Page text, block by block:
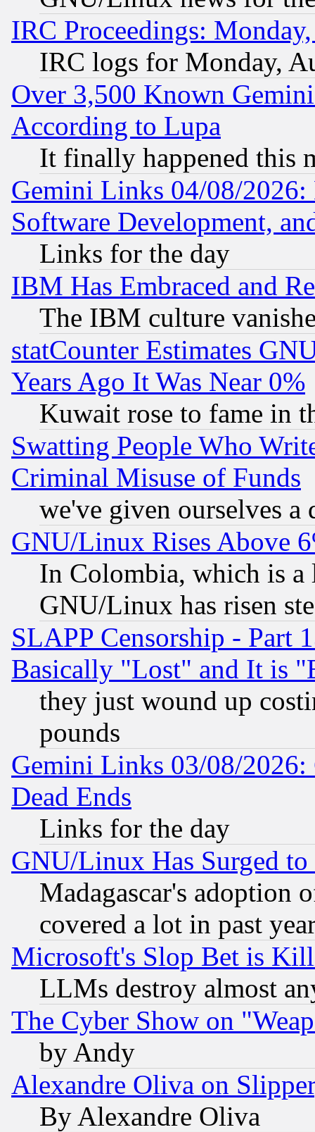
IRC Proceedings:
IRC logs for Monday,
Over 3,500 Known
According to Lupa
It finally happened this
Gemini Links 04/08/2026:
Software Development,
Links for the day
IBM Has Embraced and
The IBM culture
statCounter Estimates
Years Ago It Was Near 0%
Kuwait rose to fame in
Swatting People Who
Criminal Misuse of Funds
we've given ourselves a
GNU/Linux Rises Above
In Colombia, which is a
GNU/Linux has risen
SLAPP Censorship - Part
Basically "Lost" and It is
they just wound up
pounds
Gemini Links 03/08/2026:
Dead Ends
Links for the day
GNU/Linux Has Surged to
Madagascar's adoption
covered a lot in past
Microsoft's Slop Bet is
LLMs destroy almost
The Cyber Show on
by Andy
Alexandre Oliva on
By Alexandre Oliva